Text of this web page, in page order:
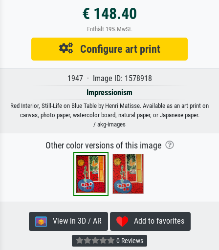
€ 148.40
Enthält 19% MwSt.
Configure art print
1947 · Image ID: 1578918
Impressionism
Red Interior, Still-Life on Blue Table by Henri Matisse. Available as an art print on
canvas, photo paper, watercolor board, natural paper, or Japanese paper.
/ akg-images
Other color versions of this image
View in 3D / AR Add to favorites
0 Reviews